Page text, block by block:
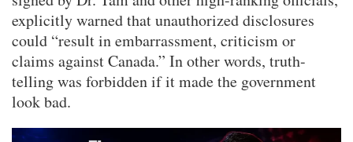
explicitly warned that unauthorized disclosures
could “result in embarrassment, criticism or
claims against Canada.” In other words, truth-
telling was forbidden if it made the government
look bad.